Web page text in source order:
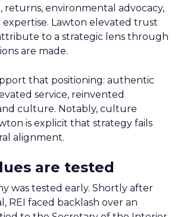
returns, environmental advocacy,
Lawton elevated trust
to a strategic lens through
are made.
that positioning: authentic
service, reinvented
culture. Notably, culture
is explicit that strategy fails
alignment.
are tested
was tested early. Shortly after
REI faced backlash over an